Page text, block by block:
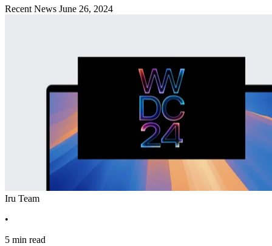
Recent News June 26, 2024
Iru Team
•
5 min read